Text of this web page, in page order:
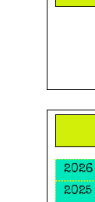
2026
2025